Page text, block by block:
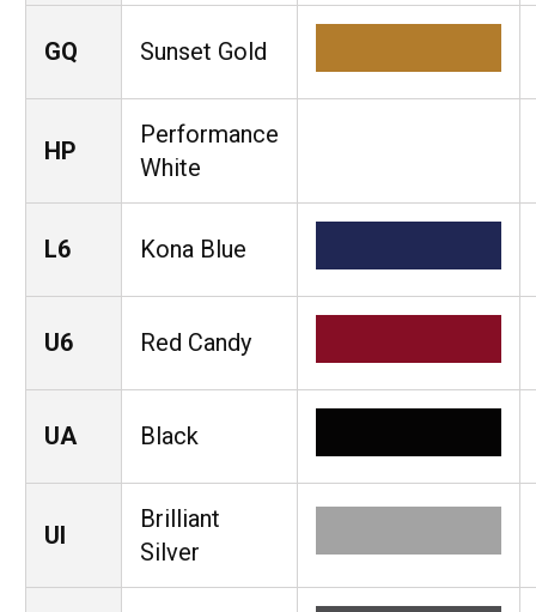
GQ Sunset Gold
HP
Performance
White
L6 Kona Blue
U6 Red Candy
UA Black
UI
Brilliant
Silver